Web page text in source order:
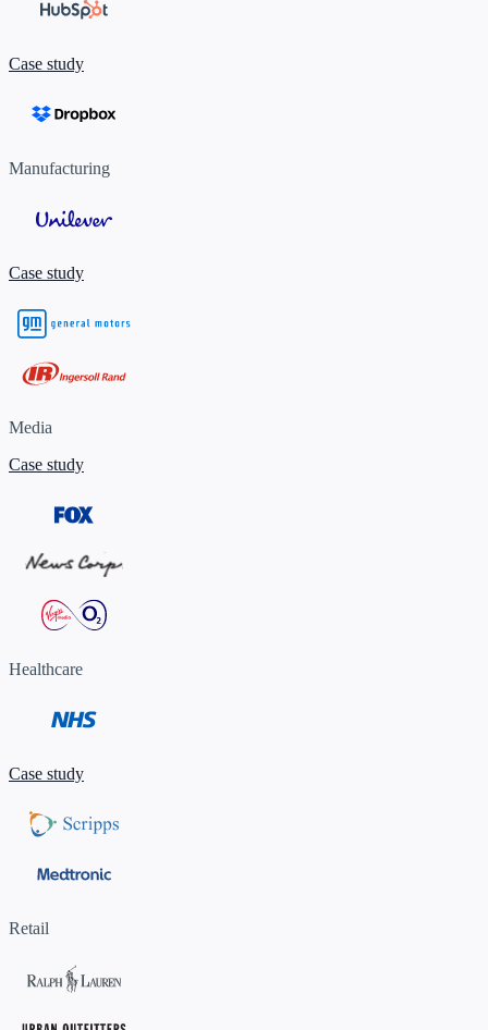
Case study
Manufacturing
Case study
Media
Case study
Healthcare
Case study
Retail